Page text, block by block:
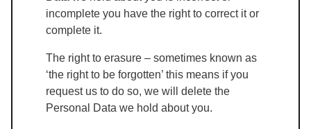
incomplete you have the right to correct it or
complete it.
The right to erasure – sometimes known as
‘the right to be forgotten’ this means if you
request us to do so, we will delete the
Personal Data we hold about you.